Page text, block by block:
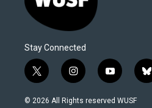
Stay Connected
t
w
i
i
n
s
y
o
u
b
l
© 2026 All Rights reserved WUSF